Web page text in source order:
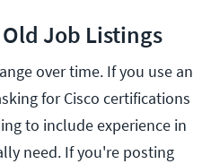
Job Listings
over time. If you use an
for Cisco certifications
to include experience in
need. If you're posting